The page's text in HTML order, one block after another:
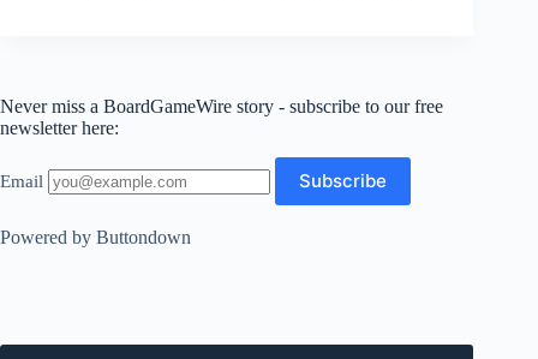
Never miss a BoardGameWire story - subscribe to our free
newsletter here:
Email
Powered by Buttondown